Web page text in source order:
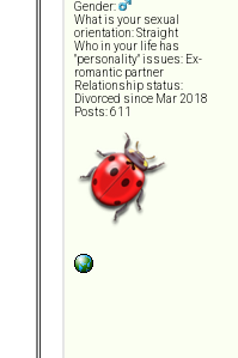
Gender:
What is your sexual
orientation: Straight
Who in your life has
"personality" issues: Ex-
romantic partner
Relationship status:
Divorced since Mar 2018
Posts: 611